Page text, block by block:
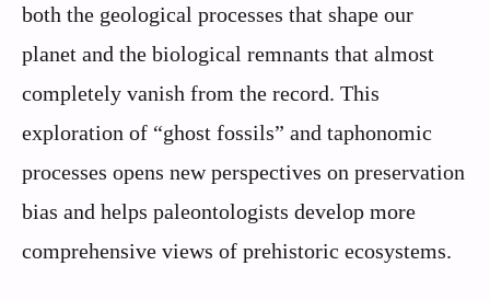
both the geological processes that shape our
planet and the biological remnants that almost
completely vanish from the record. This
exploration of “ghost fossils” and taphonomic
processes opens new perspectives on preservation
bias and helps paleontologists develop more
comprehensive views of prehistoric ecosystems.